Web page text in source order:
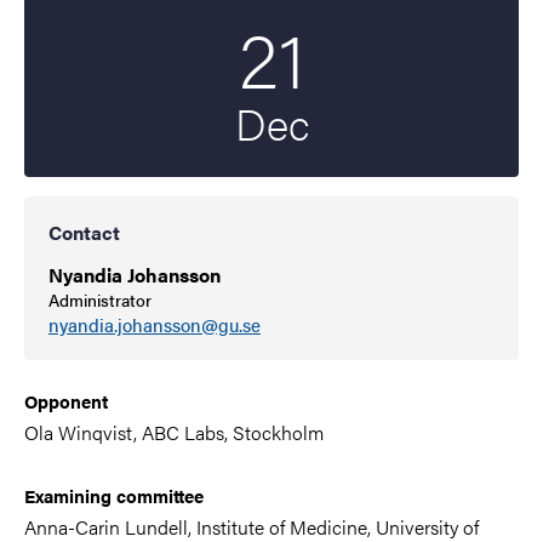
21
Dec
Contact
Nyandia Johansson
Administrator
nyandia.johansson@gu.se
Opponent
Ola Winqvist, ABC Labs, Stockholm
Examining committee
Anna-Carin Lundell, Institute of Medicine, University of